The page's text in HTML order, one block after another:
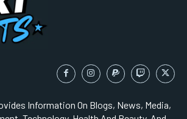
Information On Blogs, News, Media,